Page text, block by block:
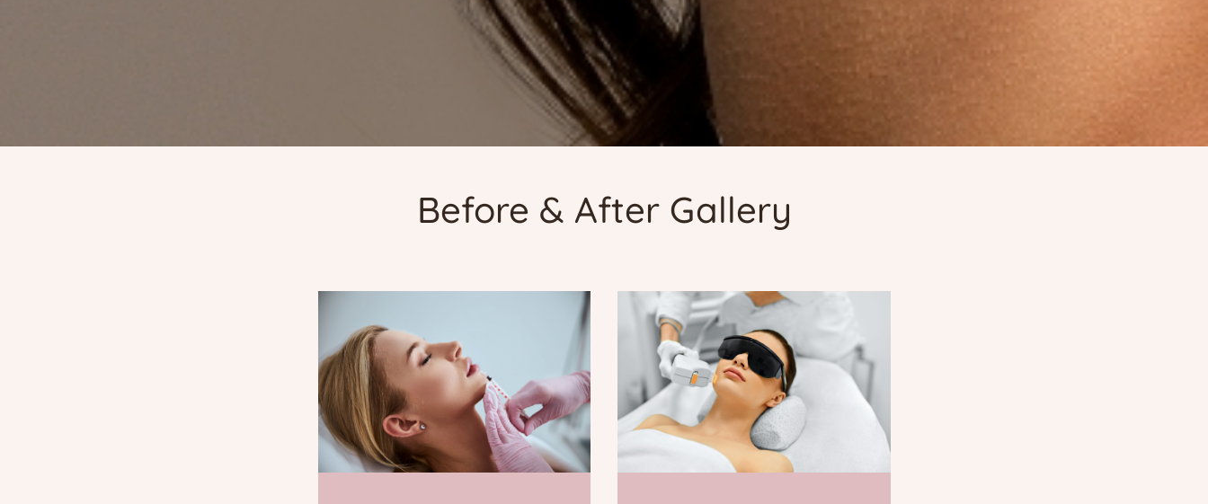
Before & After Gallery